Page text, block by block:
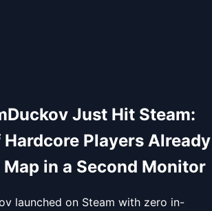
Just Hit Steam:
Players Already
Map in a Second Monitor
launched on Steam with zero in-